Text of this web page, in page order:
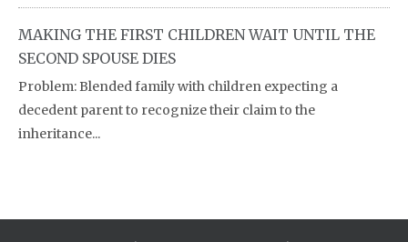
MAKING THE FIRST CHILDREN WAIT UNTIL THE
SECOND SPOUSE DIES
Problem: Blended family with children expecting a
decedent parent to recognize their claim to the
inheritance...